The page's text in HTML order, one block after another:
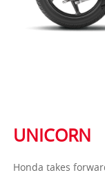
UNICORN
Honda takes